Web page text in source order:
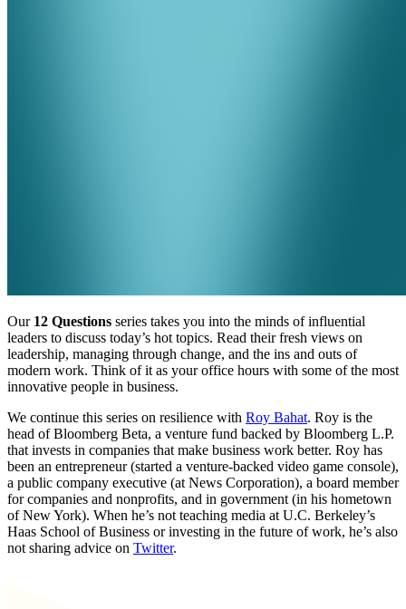
Our 12 Questions series takes you into the minds of influential
leaders to discuss today’s hot topics. Read their fresh views on
leadership, managing through change, and the ins and outs of
modern work. Think of it as your office hours with some of the most
innovative people in business.
We continue this series on resilience with Roy Bahat. Roy is the
head of Bloomberg Beta, a venture fund backed by Bloomberg L.P.
that invests in companies that make business work better. Roy has
been an entrepreneur (started a venture-backed video game console),
a public company executive (at News Corporation), a board member
for companies and nonprofits, and in government (in his hometown
of New York). When he’s not teaching media at U.C. Berkeley’s
Haas School of Business or investing in the future of work, he’s also
not sharing advice on Twitter.